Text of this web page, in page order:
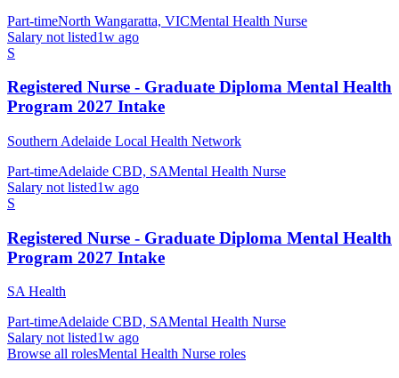
Part-timeNorth Wangaratta, VICMental Health Nurse
Salary not listed1w ago
S
Registered Nurse - Graduate Diploma Mental Health
Program 2027 Intake
Southern Adelaide Local Health Network
Part-timeAdelaide CBD, SAMental Health Nurse
Salary not listed1w ago
S
Registered Nurse - Graduate Diploma Mental Health
Program 2027 Intake
SA Health
Part-timeAdelaide CBD, SAMental Health Nurse
Salary not listed1w ago
Browse all rolesMental Health Nurse roles